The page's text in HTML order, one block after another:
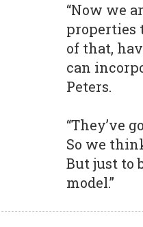
“Now we
properties
of that,
can
Peters.
“They’ve
So we
But just to
model.”